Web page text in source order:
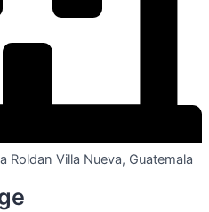
Roldan Villa Nueva, Guatemala